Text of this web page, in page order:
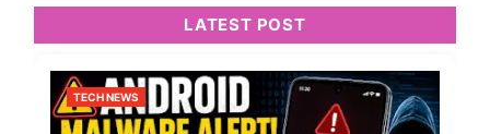
LATEST POST
TECH NEWS